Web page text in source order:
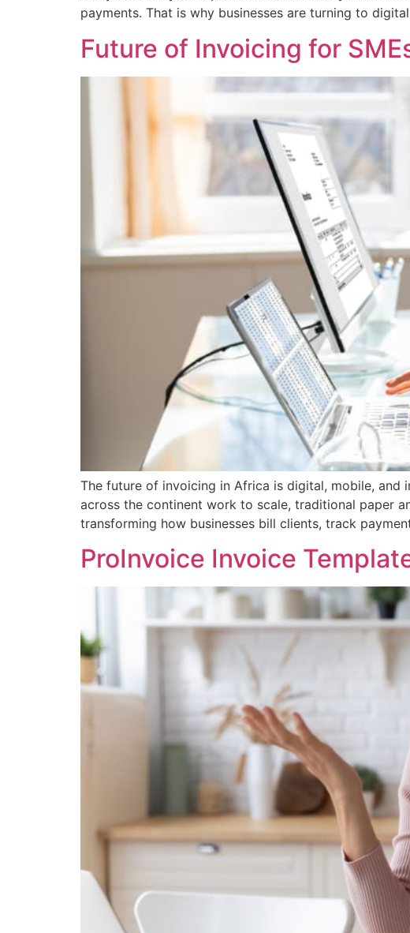
payments. That is why businesses are turning to
Future of Invoicing for
The future of invoicing in Africa is digital, mobile, and
across the continent work to scale, traditional paper
transforming how businesses bill clients, track
ProInvoice Invoice